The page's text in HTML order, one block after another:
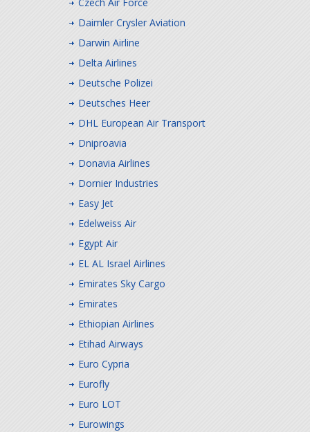
Daimler Crysler Aviation
Darwin Airline
Delta Airlines
Deutsche Polizei
Deutsches Heer
DHL European Air Transport
Dniproavia
Donavia Airlines
Dornier Industries
Easy Jet
Edelweiss Air
Egypt Air
EL AL Israel Airlines
Emirates Sky Cargo
Emirates
Ethiopian Airlines
Etihad Airways
Euro Cypria
Eurofly
Euro LOT
Eurowings